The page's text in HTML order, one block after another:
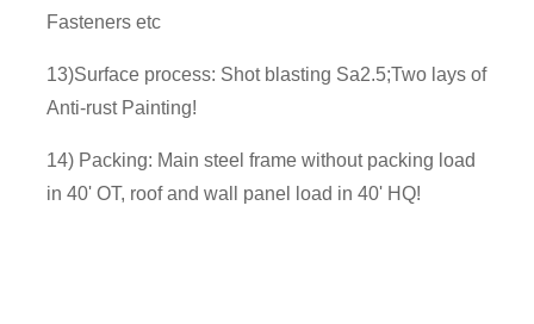
Fasteners etc
13)Surface process: Shot blasting Sa2.5;Two lays of
Anti-rust Painting!
14) Packing: Main steel frame without packing load
in 40' OT, roof and wall panel load in 40' HQ!